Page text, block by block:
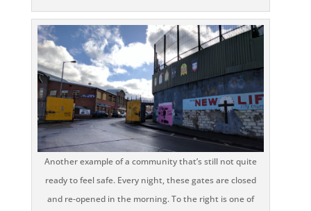
Another example of a community that’s still not quite
ready to feel safe. Every night, these gates are closed
and re-opened in the morning. To the right is one of